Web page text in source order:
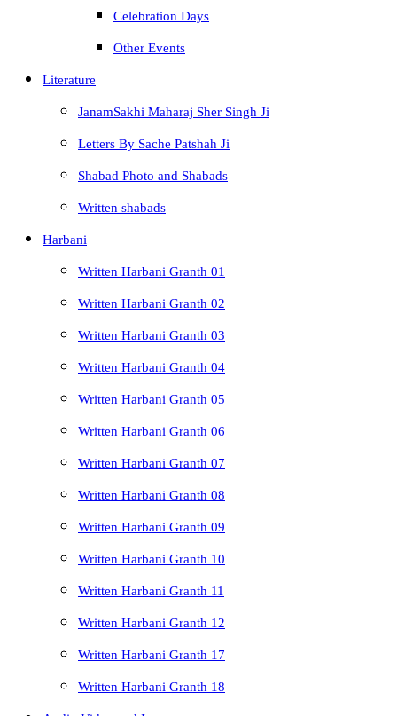
Celebration Days
Other Events
Literature
JanamSakhi Maharaj Sher Singh Ji
Letters By Sache Patshah Ji
Shabad Photo and Shabads
Written shabads
Harbani
Written Harbani Granth 01
Written Harbani Granth 02
Written Harbani Granth 03
Written Harbani Granth 04
Written Harbani Granth 05
Written Harbani Granth 06
Written Harbani Granth 07
Written Harbani Granth 08
Written Harbani Granth 09
Written Harbani Granth 10
Written Harbani Granth 11
Written Harbani Granth 12
Written Harbani Granth 17
Written Harbani Granth 18